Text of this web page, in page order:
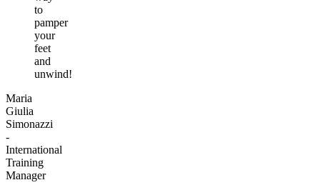
to
pamper
your
feet
and
unwind!
Maria
Giulia
Simonazzi
-
International
Training
Manager